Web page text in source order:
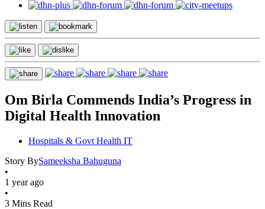
Om Birla Commends India’s Progress in
Digital Health Innovation
Hospitals & Govt Health IT
Story BySameeksha Bahuguna
•
1 year ago
•
3 Mins Read